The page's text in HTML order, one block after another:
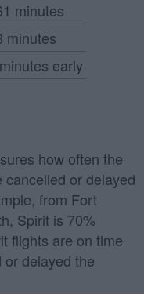
minutes
minutes
early
how often the
or delayed
from Fort
Spirit is 70%
flights are on time
delayed the